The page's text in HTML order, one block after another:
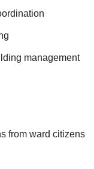
management
from ward citizens